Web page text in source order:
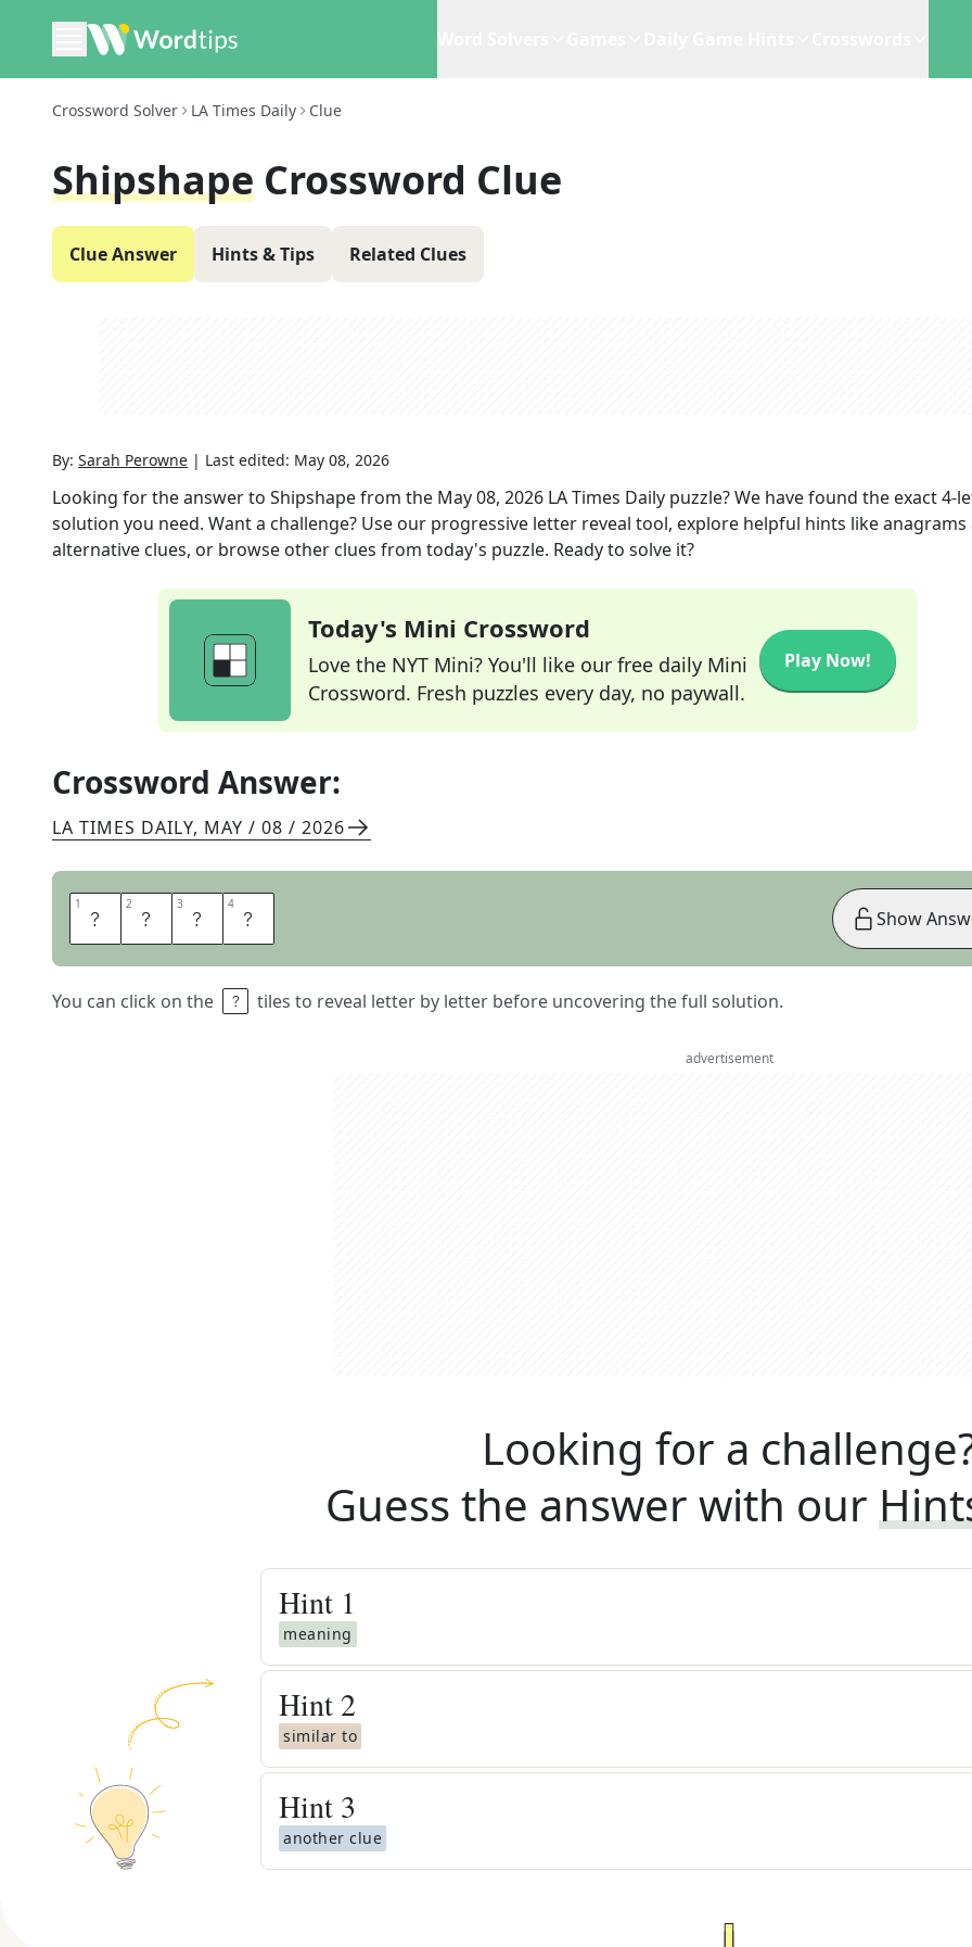
Crossword Solver LA Times Daily Clue
Shipshape Crossword Clue
Clue Answer Hints & Tips Related Clues
By: Sarah Perowne | Last edited: May 08, 2026
Looking for the answer to Shipshapefrom the May 08, 2026 LA Times Daily puzzle? We have found the exact4-
solution you need. Want a challenge? Use our progressive letter reveal tool, explore helpful hints like anagrams
alternative clues, or browse other clues from today's puzzle. Ready to solve it?
Today's Mini Crossword
Love the NYT Mini? You'll like our free daily Mini
Crossword. Fresh puzzles every day, no paywall.
Play Now!
Crossword Answer:
LA TIMES DAILY, MAY / 08 / 2026
1 T 2 I 3 D 4 Y
You can click on the tiles to reveal letter by letter before uncovering the full solution.
Show
advertisement
Looking for a
Guess the answer with our
Hint 1
meaning
Hint 2
similar to
Hint 3
another clue